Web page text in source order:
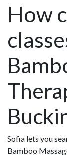
How
Sofia lets you
Bamboo